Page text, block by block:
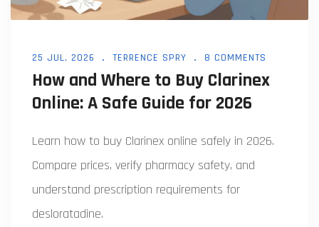
25 JUL, 2026 TERRENCE SPRY 8 COMMENTS
How and Where to Buy Clarinex
Online: A Safe Guide for 2026
Learn how to buy Clarinex online safely in 2026.
Compare prices, verify pharmacy safety, and
understand prescription requirements for
desloratadine.